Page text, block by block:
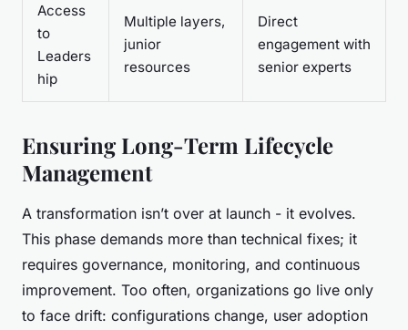
Access
to
Leaders
hip
Multiple layers,
junior
resources
Direct
engagement with
senior experts
Ensuring Long-Term Lifecycle
Management
A transformation isn’t over at launch - it evolves.
This phase demands more than technical fixes; it
requires governance, monitoring, and continuous
improvement. Too often, organizations go live only
to face drift: configurations change, user adoption